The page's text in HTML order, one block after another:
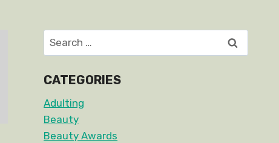
Search
for:
CATEGORIES
Adulting
Beauty
Beauty Awards